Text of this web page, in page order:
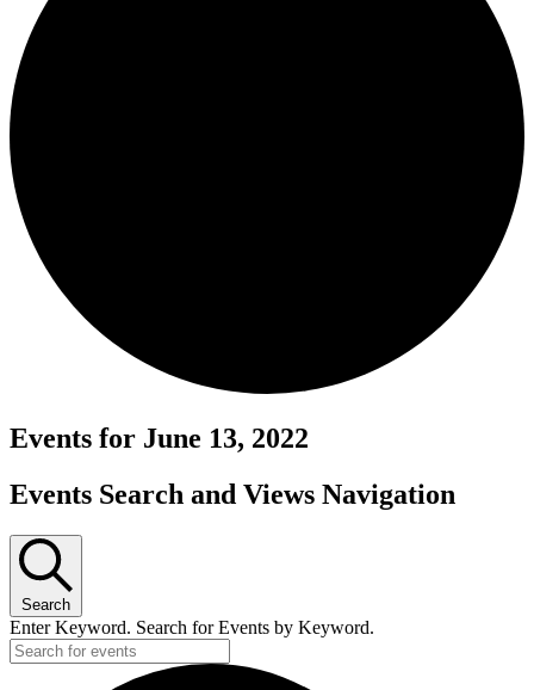
Events for June 13, 2022
Events Search and Views Navigation
Search
Enter Keyword. Search for Events by Keyword.